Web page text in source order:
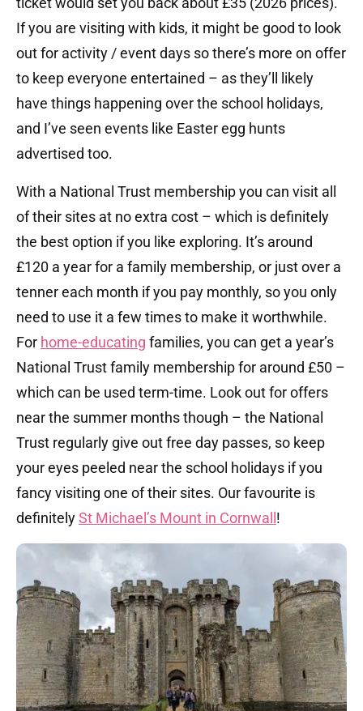
If you are visiting with kids, it might be good to look
out for activity / event days so there’s more on offer
to keep everyone entertained – as they’ll likely
have things happening over the school holidays,
and I’ve seen events like Easter egg hunts
advertised too.
With a National Trust membership you can visit all
of their sites at no extra cost – which is definitely
the best option if you like exploring. It’s around
£120 a year for a family membership, or just over a
tenner each month if you pay monthly, so you only
need to use it a few times to make it worthwhile.
For home-educating families, you can get a year’s
National Trust family membership for around £50 –
which can be used term-time. Look out for offers
near the summer months though – the National
Trust regularly give out free day passes, so keep
your eyes peeled near the school holidays if you
fancy visiting one of their sites. Our favourite is
definitelySt Michael’s Mount in Cornwall !